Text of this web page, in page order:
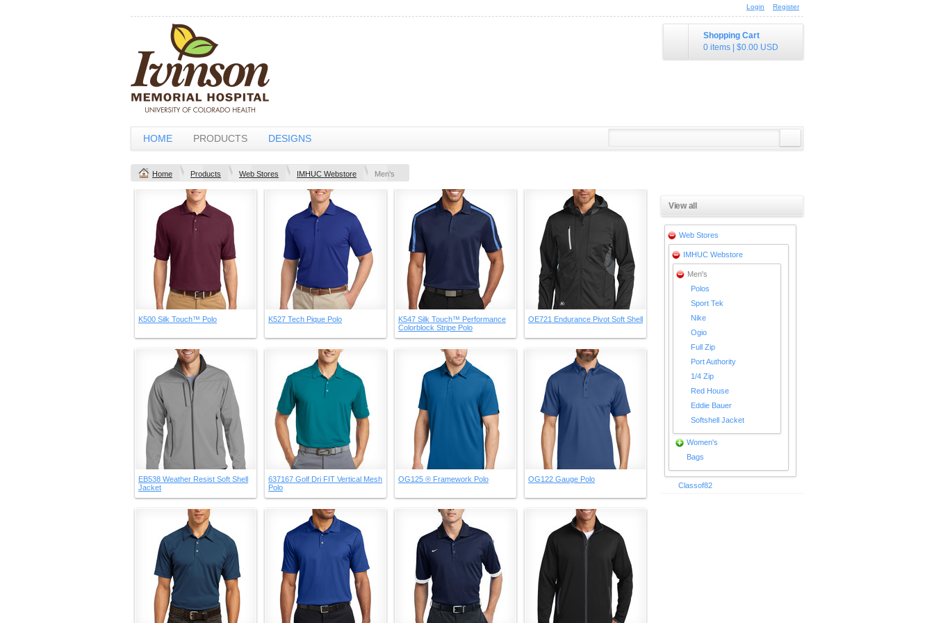
Login Register
Shopping Cart
0 items
$0.00 USD
HOME PRODUCTS DESIGNS
Home Products Web Stores IMHUC Webstore Men's
K500 Silk Touch™ Polo K527 Tech Pique Polo
K547 Silk Touch™ Performance
Colorblock Stripe Polo
OE721 Endurance Pivot Soft Shell
EB538 Weather Resist Soft Shell
Jacket
637167 Golf Dri FIT Vertical Mesh
Polo
OG125 ® Framework Polo OG122 Gauge Polo
View all
Web Stores
IMHUC Webstore
Men's
Polos
Sport Tek
Nike
Ogio
Full Zip
Port Authority
1/4 Zip
Red House
Eddie Bauer
Softshell Jacket
Women's
Bags
Classof82